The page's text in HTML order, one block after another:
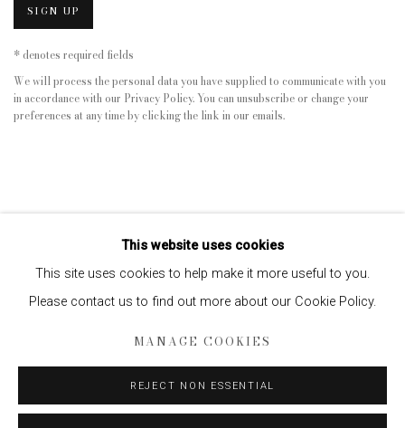
SIGN UP
* denotes required fields
We will process the personal data you have supplied to communicate with you
in accordance with our Privacy Policy. You can unsubscribe or change your
preferences at any time by clicking the link in our emails.
This website uses cookies
This site uses cookies to help make it more useful to you.
Please contact us to find out more about our Cookie Policy.
MANAGE COOKIES
REJECT NON ESSENTIAL